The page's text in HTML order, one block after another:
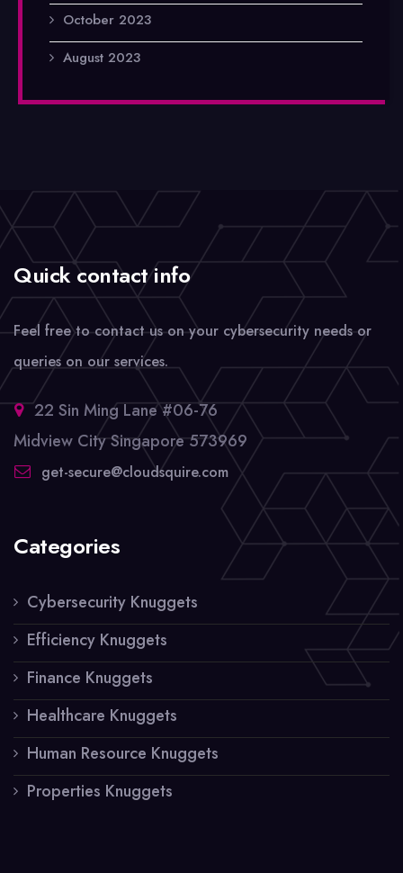
October 2023
August 2023
Quick contact info
Feel free to contact us on your cybersecurity needs or
queries on our services.
22 Sin Ming Lane #06-76
Midview City Singapore 573969
get-secure@cloudsquire.com
Categories
Cybersecurity Knuggets
Efficiency Knuggets
Finance Knuggets
Healthcare Knuggets
Human Resource Knuggets
Properties Knuggets